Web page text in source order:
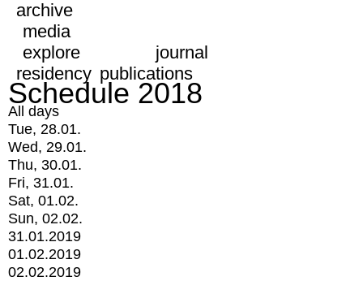
archive
media
explore
journal
residency publications
Schedule 2018
All days
Tue, 28.01.
Wed, 29.01.
Thu, 30.01.
Fri, 31.01.
Sat, 01.02.
Sun, 02.02.
31.01.2019
01.02.2019
02.02.2019